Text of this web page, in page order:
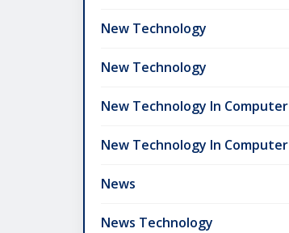
New Technology
New Technology
New Technology In Computer
New Technology In Computer
News
News Technology